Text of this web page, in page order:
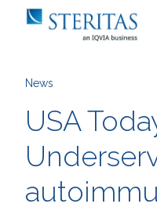
News
USA